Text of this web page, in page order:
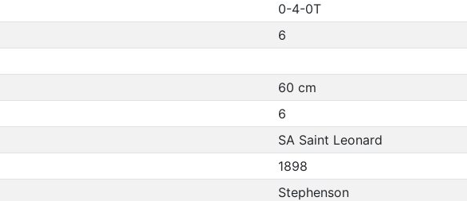
0-4-0T
6
60 cm
6
SA Saint Leonard
1898
Stephenson